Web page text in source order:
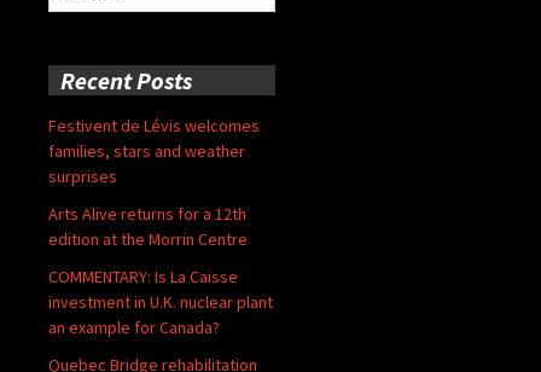
for:
Recent Posts
Festivent de Lévis welcomes
families, stars and weather
surprises
Arts Alive returns for a 12th
edition at the Morrin Centre
COMMENTARY: Is La Caisse
investment in U.K. nuclear plant
an example for Canada?
Quebec Bridge rehabilitation